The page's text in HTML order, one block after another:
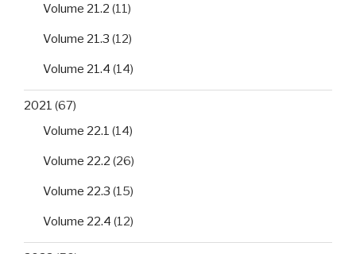
Volume 21.2 (11)
Volume 21.3 (12)
Volume 21.4 (14)
2021 (67)
Volume 22.1 (14)
Volume 22.2 (26)
Volume 22.3 (15)
Volume 22.4 (12)